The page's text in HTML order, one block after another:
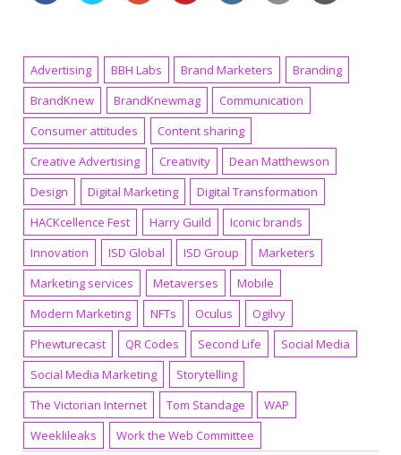
Advertising BBH Labs Brand Marketers
Branding
BrandKnew
BrandKnewmag
Communication
Consumer attitudes
Content sharing
Creative Advertising
Creativity
Dean Matthewson
Design
Digital Marketing
Digital Transformation
HACKcellence Fest
Harry Guild
Iconic brands
Innovation
ISD Global ISD Group
Marketers
Marketing services
Metaverses
Mobile
Modern Marketing
NFTs Oculus
Ogilvy
Phewturecast
QR Codes Second Life
Social Media
Social Media Marketing
Storytelling
The Victorian Internet
Tom Standage
WAP
Weeklileaks
Work the Web Committee